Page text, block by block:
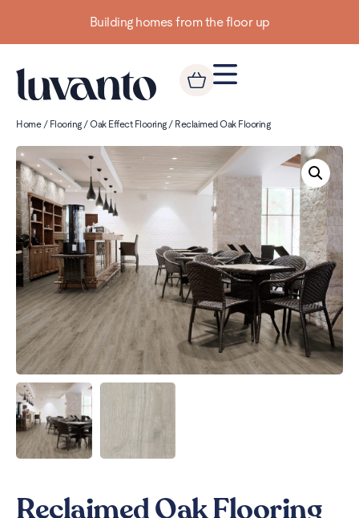
Building homes from the floor up
Home/ Flooring/Oak Effect Flooring/ Reclaimed Oak Flooring
Reclaimed Oak Flooring